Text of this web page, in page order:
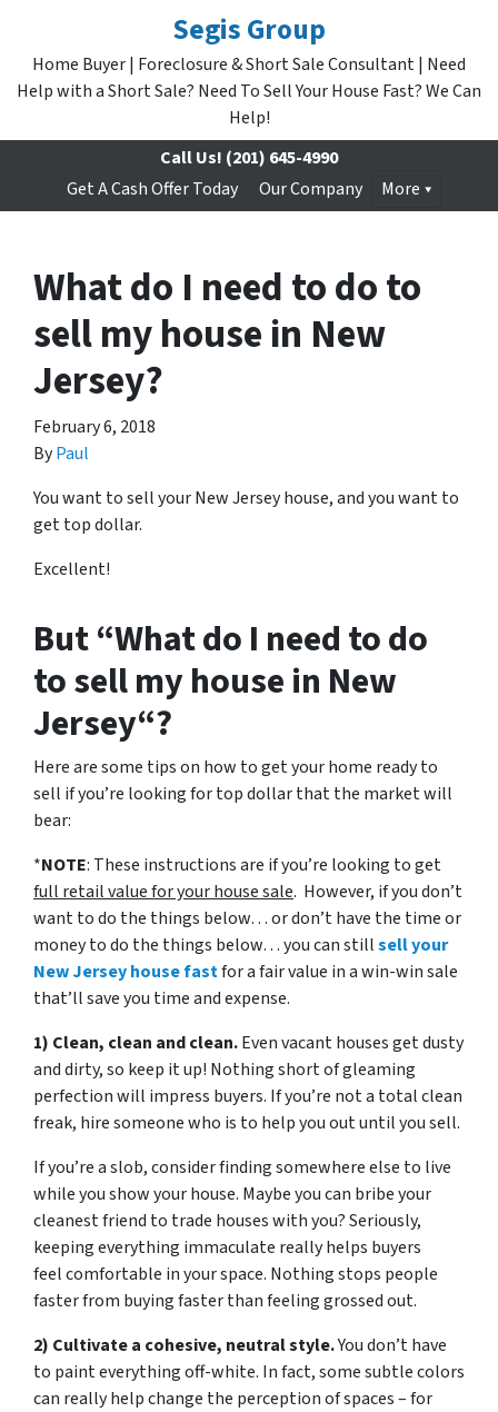
Segis Group
Home Buyer | Foreclosure & Short Sale Consultant | Need
Help with a Short Sale? Need To Sell Your House Fast? We Can
Help!
Call Us! (201) 645-4990
Get A Cash Offer Today
Our Company More
What do I need to do to
sell my house in New
Jersey?
February 6, 2018
ByPaul
You want to sell your New Jersey house, and you want to
get top dollar.
Excellent!
But “What do I need to do
to sell my house in New
Jersey“?
Here are some tips on how to get your home ready to
sell if you’re looking for top dollar that the market will
bear:
*NOTE: These instructions are if you’re looking to get
full retail value for your house sale. However, if you don’t
want to do the things below… or don’t have the time or
money to do the things below… you can stillsell your
New Jersey house fastfor a fair value in a win-win sale
that’ll save you time and expense.
1) Clean, clean and clean.Even vacant houses get dusty
and dirty, so keep it up! Nothing short of gleaming
perfection will impress buyers. If you’re not a total clean
freak, hire someone who is to help you out until you sell.
If you’re a slob, consider finding somewhere else to live
while you show your house. Maybe you can bribe your
cleanest friend to trade houses with you? Seriously,
keeping everything immaculate really helps buyers
feel comfortable in your space. Nothing stops people
faster from buying faster than feeling grossed out.
2) Cultivate a cohesive, neutral style.You don’t have
to paint everything off-white. In fact, some subtle colors
can really help change the perception of spaces – for